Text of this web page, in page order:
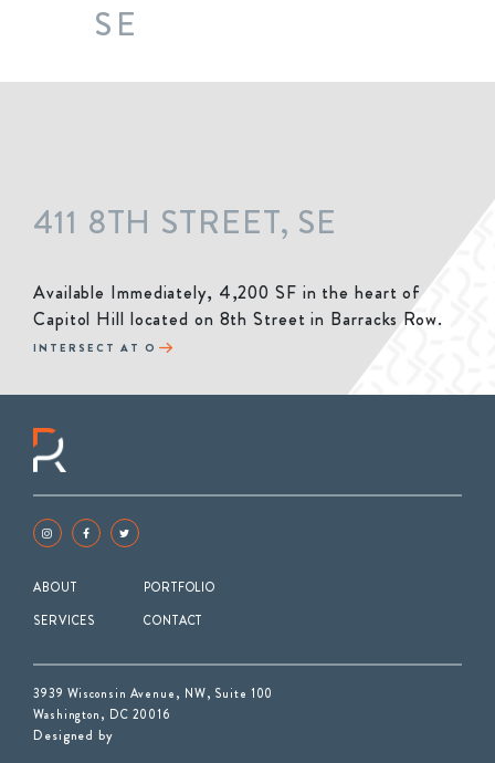
SE
411 8TH STREET, SE
Available Immediately, 4,200 SF in the heart of
Capitol Hill located on 8th Street in Barracks Row.
INTERSECT AT O
ABOUT
PORTFOLIO
SERVICES
CONTACT
3939 Wisconsin Avenue, NW, Suite 100
Washington, DC 20016
Designed by